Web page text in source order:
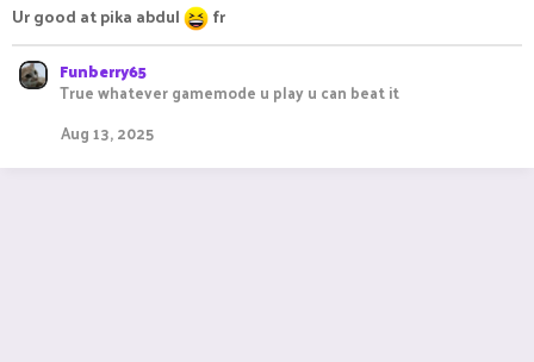
Ur good at pika abdul
fr
Funberry65
True whatever gamemode u play u can beat it
Aug 13, 2025